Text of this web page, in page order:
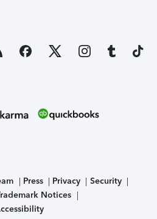
Press Privacy
Security
Notices